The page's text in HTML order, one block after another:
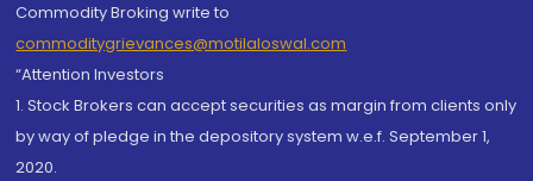
Commodity Broking write to
commoditygrievances@motilaloswal.com
“Attention Investors
1. Stock Brokers can accept securities as margin from clients only
by way of pledge in the depository system w.e.f. September 1,
2020.